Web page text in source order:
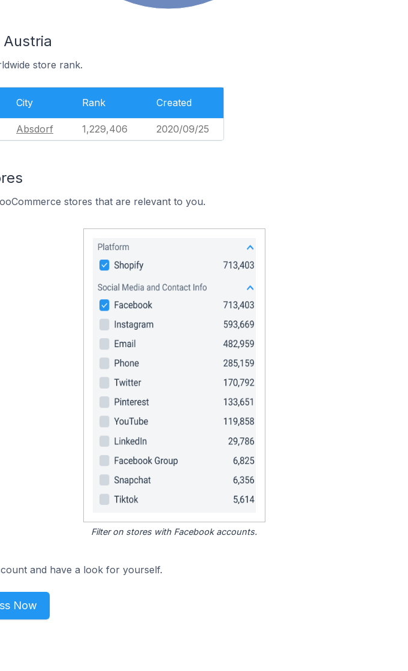
store rank.
City Rank Created
Absdorf 1,229,406 2020/09/25
stores that are relevant to you.
Filter on stores with Facebook accounts.
and have a look for yourself.
Now